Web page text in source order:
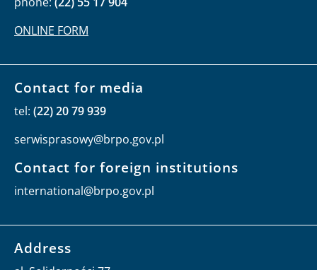
operator's price list
Data Protection Inspector
Beata Dąbrowska-Daciów
rules of personal data protection
Public Information Bulletin Editor
Monika Okrasa
phone:(22) 55 17 904
ONLINE FORM